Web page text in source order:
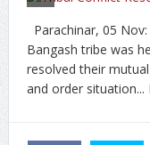
Parachinar, 05
Bangash tribe was
resolved their
and order situation...